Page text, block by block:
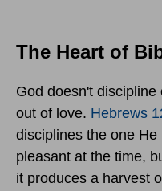
The Heart of
God doesn't
out of love. Hebrews
disciplines the one
pleasant at the time,
it produces a harvest